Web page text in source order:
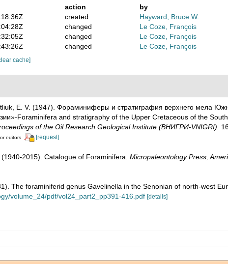
action
by
created
Hayward, Bruce W.
changed
Le Coze, François
changed
Le Coze, François
changed Le Coze, François
cache]
E. V. (1947). Фораминиферы и стратиграфия верхнего мела
Foraminifera and stratigraphy of the Upper Cretaceous of the
of the Oil Research Geological Institute (ВНИГРИ-VNIGRI).
editors [request]
2015). Catalogue of Foraminifera. Micropaleontology Press,
The foraminiferid genus Gavelinella in the Senonian of north-west
volume_24/pdf/vol24_part2_pp391-416.pdf [details]